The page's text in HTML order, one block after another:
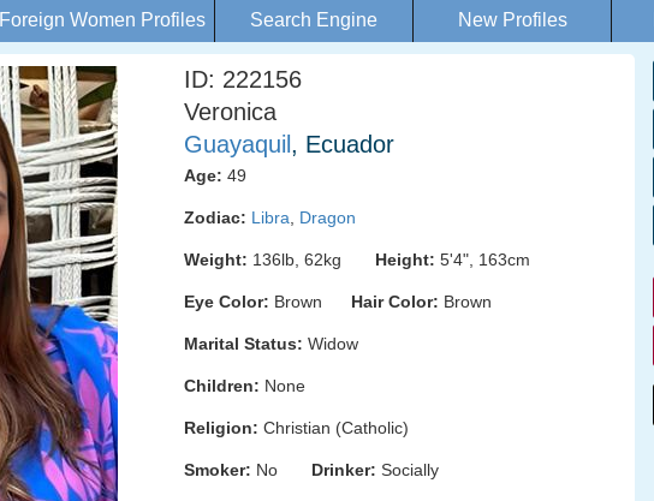
Foreign Women Profiles Search Engine New Profiles
ID: 222156
Veronica
Guayaquil , Ecuador
Age: 49
Zodiac: Libra Dragon
Weight: 136lb, 62kg Height: 5'4", 163cm
Eye Color: Brown Hair Color: Brown
Marital Status: Widow
Children: None
Religion: Christian (Catholic)
Smoker: No Drinker: Socially